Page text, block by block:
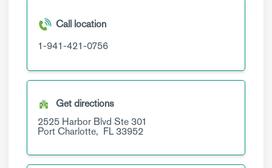
Call location
1-941-421-0756
Get directions
2525 Harbor Blvd Ste 301
Port Charlotte, FL33952